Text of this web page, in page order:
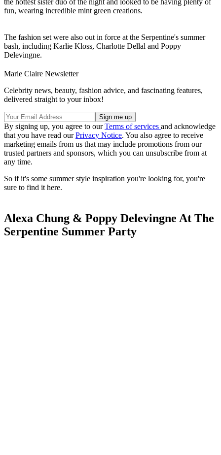
the hottest sister duo of the night and looked to be having plenty of
fun, wearing incredible mint green creations.
The fashion set were also out in force at the Serpentine's summer
bash, including Karlie Kloss, Charlotte Dellal and Poppy
Delevingne.
Marie Claire Newsletter
Celebrity news, beauty, fashion advice, and fascinating features,
delivered straight to your inbox!
By signing up, you agree to ourTerms of services and acknowledge
that you have read ourPrivacy Notice. You also agree to receive
marketing emails from us that may include promotions from our
trusted partners and sponsors, which you can unsubscribe from at
any time.
So if it's some summer style inspiration you're looking for, you're
sure to find it here.
Alexa Chung & Poppy Delevingne At The
Serpentine Summer Party